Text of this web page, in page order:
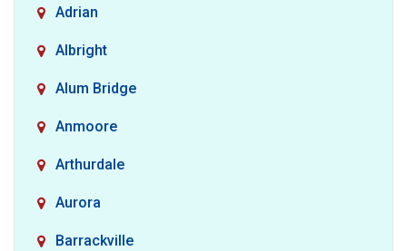
Adrian
Albright
Alum Bridge
Anmoore
Arthurdale
Aurora
Barrackville